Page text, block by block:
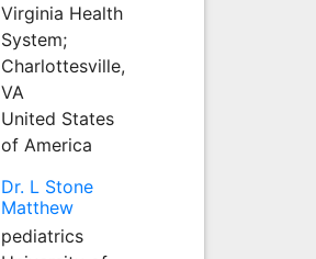
Virginia Health
System;
Charlottesville,
VA
United States
of America
Dr. L Stone
Matthew
pediatrics